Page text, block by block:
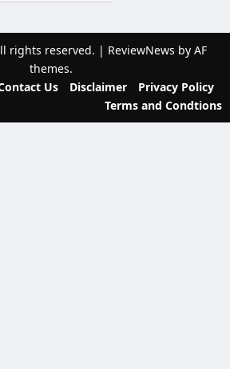
rights reserved. | ReviewNews by AF
themes.
Us Disclaimer
Privacy Policy
Terms and Condtions